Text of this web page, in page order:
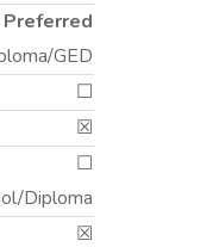
Preferred
GED
☐
☒
☐
Diploma
☒